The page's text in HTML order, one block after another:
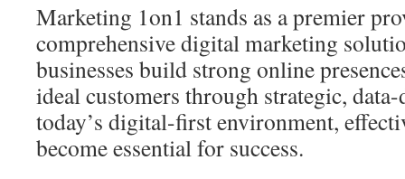
Marketing 1on1 stands as a premier
comprehensive digital marketing
businesses build strong online
ideal customers through strategic,
today’s digital-first environment,
become essential for success.